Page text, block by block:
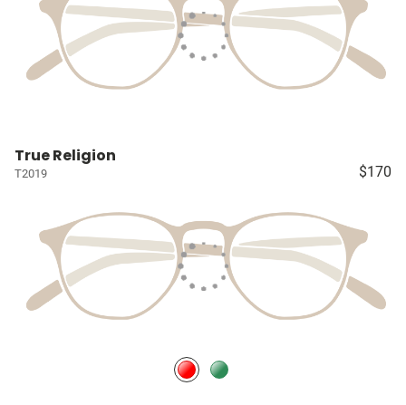
True Religion
T2019 $170